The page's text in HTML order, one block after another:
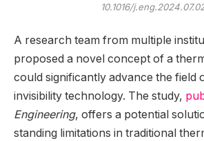
10.1016/
A research team from multiple
proposed a novel concept of a
could significantly advance the field
invisibility technology. The study,
Engineering, offers a potential
standing limitations in traditional